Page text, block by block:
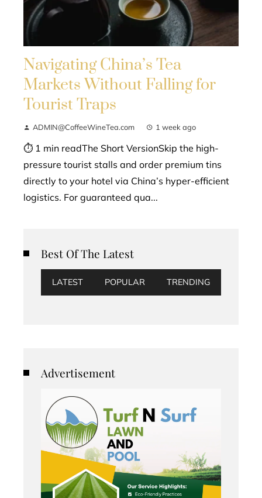
Navigating China’s Tea
Markets Without Falling for
Tourist Traps
ADMIN@CoffeeWineTea.com 1 week ago
⏱ 1 min readThe Short VersionSkip the high-
pressure tourist stalls and order premium tins
directly to your hotel via China’s hyper-efficient
logistics. For guaranteed qua...
Best Of The Latest
LATEST POPULAR TRENDING
Advertisement